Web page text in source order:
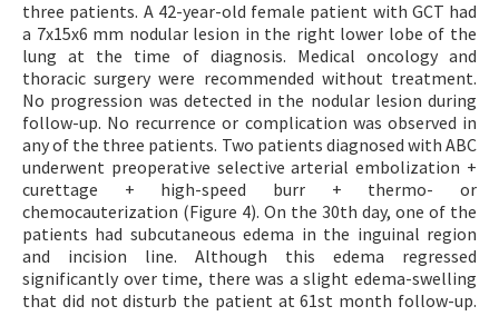
three patients. A 42-year-old female patient with GCT had
a 7x15x6 mm nodular lesion in the right lower lobe of the
lung at the time of diagnosis. Medical oncology and
thoracic surgery were recommended without treatment.
No progression was detected in the nodular lesion during
follow-up. No recurrence or complication was observed in
any of the three patients. Two patients diagnosed with ABC
underwent preoperative selective arterial embolization +
curettage + high-speed burr + thermo- or
chemocauterization (Figure 4). On the 30th day, one of the
patients had subcutaneous edema in the inguinal region
and incision line. Although this edema regressed
significantly over time, there was a slight edema-swelling
that did not disturb the patient at 61st month follow-up.